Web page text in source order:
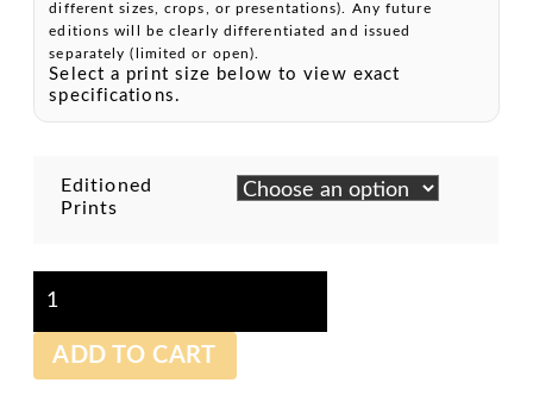
different sizes, crops, or presentations). Any future
editions will be clearly differentiated and issued
separately (limited or open).
Select a print size below to view exact
specifications.
Editioned
Prints
Yonder
Archival
ADD TO CART